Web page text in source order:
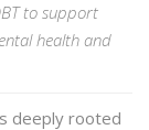
to support
health and
deeply rooted